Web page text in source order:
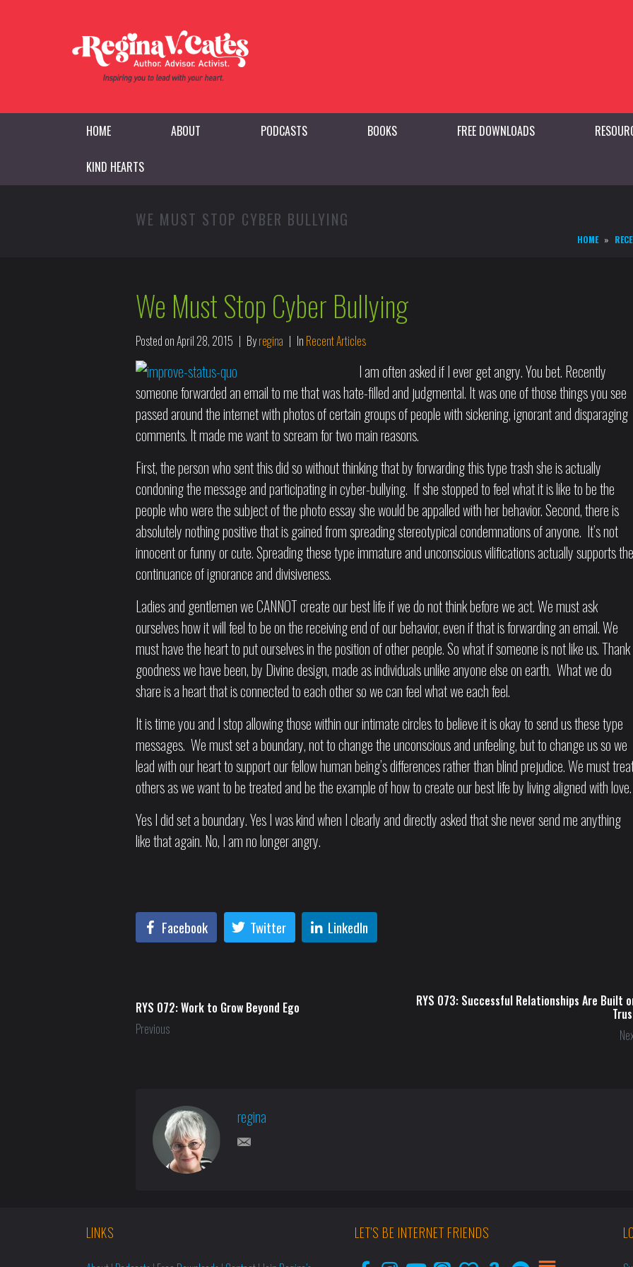
HOME ABOUT PODCASTS BOOKS FREE DOWNLOADS
KIND HEARTS
WE MUST STOP CYBER BULLYING
HOME
We Must Stop Cyber Bullying
Posted onApril 28, 2015 Byregina In Recent Articles
I am often asked if I ever get angry. You bet. Recently
someone forwarded an email to me that was hate-filled and judgmental. It was one of those things you see
passed around the internet with photos of certain groups of people with sickening, ignorant and disparaging
comments. It made me want to scream for two main reasons.
First, the person who sent this did so without thinking that by forwarding this type trash she is actually
condoning the message and participating in cyber-bullying. If she stopped to feel what it is like to be the
people who were the subject of the photo essay she would be appalled with her behavior. Second, there is
absolutely nothing positive that is gained from spreading stereotypical condemnations of anyone. It’s not
innocent or funny or cute. Spreading these type immature and unconscious vilifications actually supports the
continuance of ignorance and divisiveness.
Ladies and gentlemen we CANNOT create our best life if we do not think before we act. We must ask
ourselves how it will feel to be on the receiving end of our behavior, even if that is forwarding an email. We
must have the heart to put ourselves in the position of other people. So what if someone is not like us. Thank
goodness we have been, by Divine design, made as individuals unlike anyone else on earth. What we do
share is a heart that is connected to each other so we can feel what we each feel.
It is time you and I stop allowing those within our intimate circles to believe it is okay to send us these type
messages. We must set a boundary, not to change the unconscious and unfeeling, but to change us so we
lead with our heart to support our fellow human being’s differences rather than blind prejudice. We must
others as we want to be treated and be the example of how to create our best life by living aligned with love.
Yes I did set a boundary. Yes I was kind when I clearly and directly asked that she never send me anything
like that again. No, I am no longer angry.
Facebook Twitter LinkedIn
RYS 072: Work to Grow Beyond Ego
Previous
RYS 073: Successful Relationships Are Built
regina
LINKS LET'S BE INTERNET FRIENDS